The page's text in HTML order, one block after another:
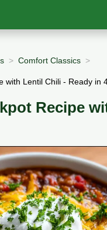
Comfort Classics
with Lentil Chili - Ready in
Recipe